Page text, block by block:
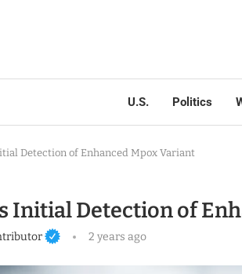
U.S. Politics
Detection of Enhanced Mpox Variant
Initial Detection of
2 years ago